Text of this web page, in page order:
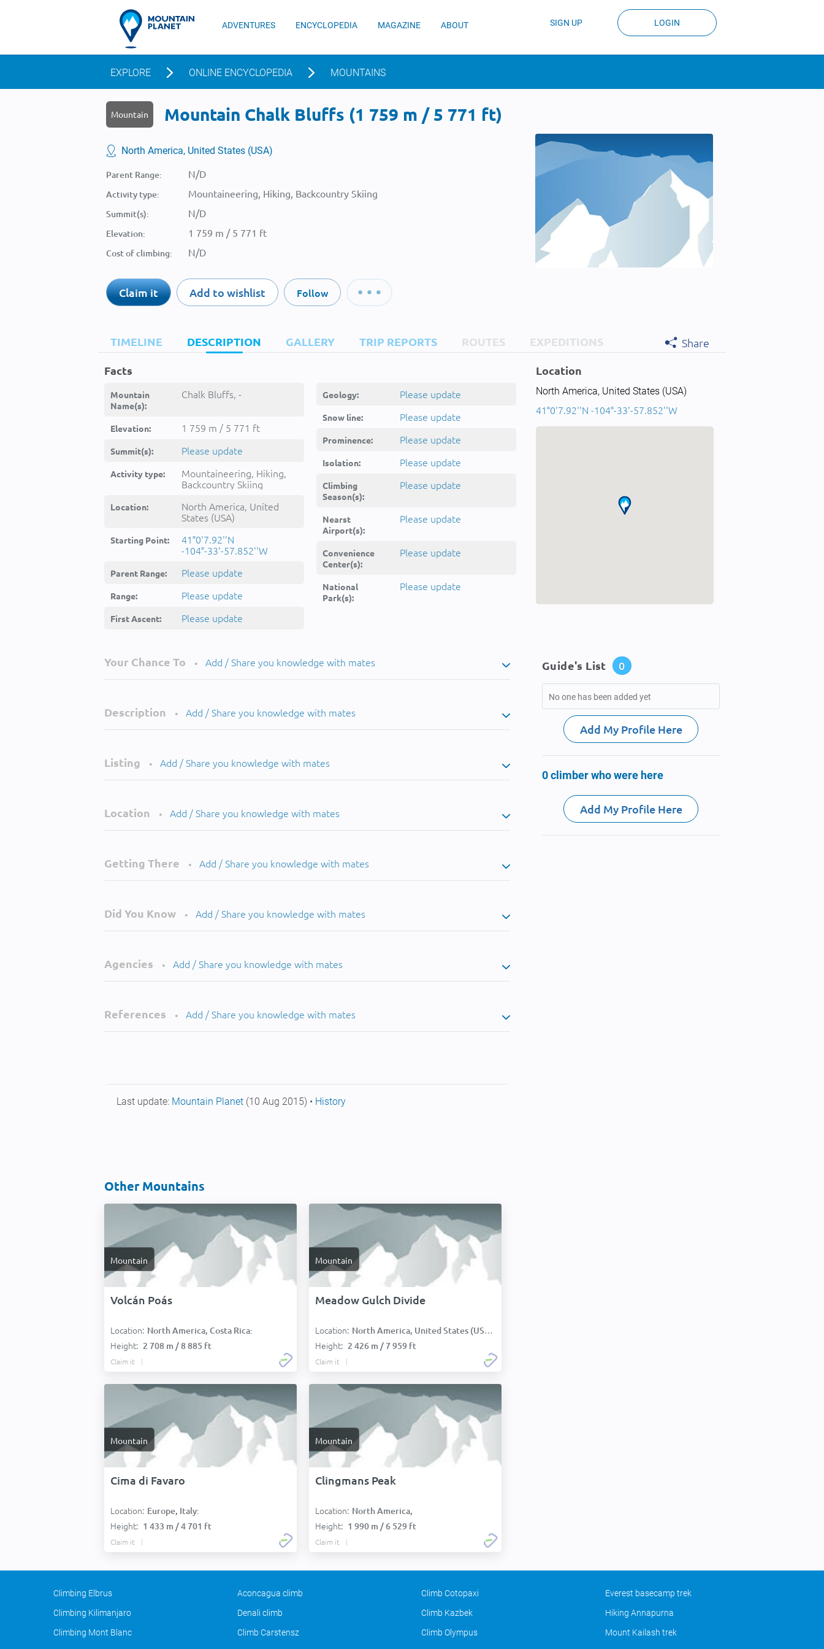
ADVENTURES ENCYCLOPEDIA MAGAZINE ABOUT SIGN UP LOGIN
EXPLORE ONLINE ENCYCLOPEDIA MOUNTAINS
Mountain Mountain Chalk Bluffs (1 759 m / 5 771 ft)
North America, United States (USA)
Parent Range: N/D
Activity type: Mountaineering, Hiking, Backcountry Skiing
Summit(s): N/D
Elevation: 1 759 m / 5 771 ft
Cost of climbing: N/D
Claim it Add to wishlist Follow
TIMELINE DESCRIPTION GALLERY TRIP REPORTS ROUTES EXPEDITIONS
Share
Facts
Mountain
Name(s):
Chalk Bluffs, -
Elevation: 1 759 m / 5 771 ft
Summit(s): Please update
Activity type:
Mountaineering, Hiking,
Backcountry Skiing
Location:
North America, United
States (USA)
Starting Point:
41°0'7.92''N
-104°-33'-57.852''W
Parent Range: Please update
Range: Please update
First Ascent: Please update
Geology: Please update
Snow line: Please update
Prominence: Please update
Isolation: Please update
Climbing
Season(s):
Please update
Nearst
Airport(s):
Please update
Convenience
Center(s):
Please update
National
Park(s):
Please update
Location
North America, United States (USA)
41°0'7.92''N -104°-33'-57.852''W
Your Chance To • Add / Share you knowledge with mates
Description • Add / Share you knowledge with mates
Listing • Add / Share you knowledge with mates
Location • Add / Share you knowledge with mates
Getting There • Add / Share you knowledge with mates
Did You Know • Add / Share you knowledge with mates
Agencies • Add / Share you knowledge with mates
References • Add / Share you knowledge with mates
Last update: Mountain Planet (10 Aug 2015) • History
Other Mountains
Mountain
Volcán Poás
Location: North America, Costa Rica:
Height: 2 708 m / 8 885 ft
Claim it
Mountain
Meadow Gulch Divide
Location: North America, United States (USA):
Height: 2 426 m / 7 959 ft
Claim it
Mountain
Cima di Favaro
Location: Europe, Italy:
Height: 1 433 m / 4 701 ft
Claim it
Mountain
Clingmans Peak
Location: North America,
Height: 1 990 m / 6 529 ft
Claim it
Guide's List 0
No one has been added yet
Add My Profile Here
0 climber who were here
Add My Profile Here
Climbing Elbrus Aconcagua climb Climb Cotopaxi
Everest basecamp trek
Climbing Kilimanjaro
Denali climb Climb Kazbek
Hiking Annapurna
Climbing Mont Blanc
Climb Carstensz Climb Olympus Mount Kailash trek